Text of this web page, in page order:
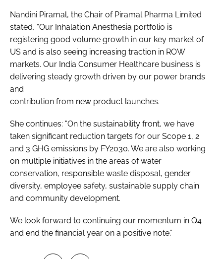
Nandini Piramal, the Chair of Piramal Pharma Limited
stated, “Our Inhalation Anesthesia portfolio is
registering good volume growth in our key market of
US and is also seeing increasing traction in ROW
markets. Our India Consumer Healthcare business is
delivering steady growth driven by our power brands
and
contribution from new product launches.
She continues: "On the sustainability front, we have
taken significant reduction targets for our Scope 1, 2
and 3 GHG emissions by FY2030. We are also working
on multiple initiatives in the areas of water
conservation, responsible waste disposal, gender
diversity, employee safety, sustainable supply chain
and community development.
We look forward to continuing our momentum in Q4
and end the financial year on a positive note.”